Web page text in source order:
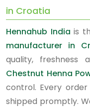
in Croatia
Hennahub India is
manufacturer in
quality, freshness
Chestnut Henna
control. Every
shipped promptly.